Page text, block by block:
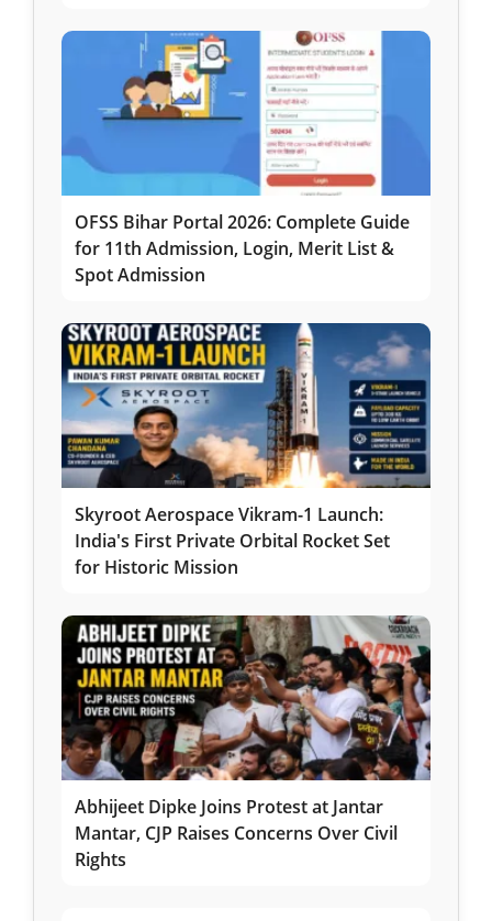
OFSS Bihar Portal 2026: Complete Guide
for 11th Admission, Login, Merit List &
Spot Admission
Skyroot Aerospace Vikram-1 Launch:
India's First Private Orbital Rocket Set
for Historic Mission
Abhijeet Dipke Joins Protest at Jantar
Mantar, CJP Raises Concerns Over Civil
Rights